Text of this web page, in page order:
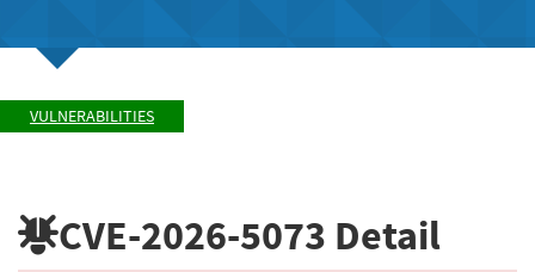
VULNERABILITIES
CVE-2026-5073 Detail